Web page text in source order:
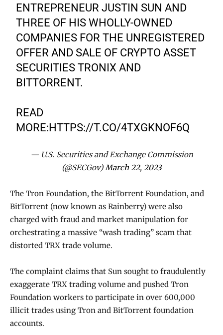
ENTREPRENEUR JUSTIN SUN AND
THREE OF HIS WHOLLY-OWNED
COMPANIES FOR THE UNREGISTERED
OFFER AND SALE OF CRYPTO ASSET
SECURITIES TRONIX AND
BITTORRENT.
READ
MORE:HTTPS://T.CO/4TXGKNOF6Q
— U.S. Securities and Exchange Commission
(@SECGov)March 22, 2023
The Tron Foundation, the BitTorrent Foundation, and
BitTorrent (now known as Rainberry) were also
charged with fraud and market manipulation for
orchestrating a massive “wash trading” scam that
distorted TRX trade volume.
The complaint claims that Sun sought to fraudulently
exaggerate TRX trading volume and pushed Tron
Foundation workers to participate in over 600,000
illicit trades using Tron and BitTorrent foundation
accounts.